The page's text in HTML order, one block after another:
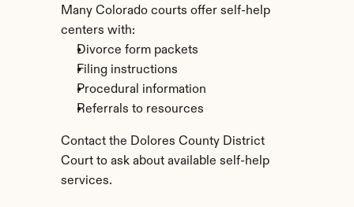
Many Colorado courts offer self-help
centers with:
Divorce form packets
Filing instructions
Procedural information
Referrals to resources
Contact the Dolores County District
Court to ask about available self-help
services.